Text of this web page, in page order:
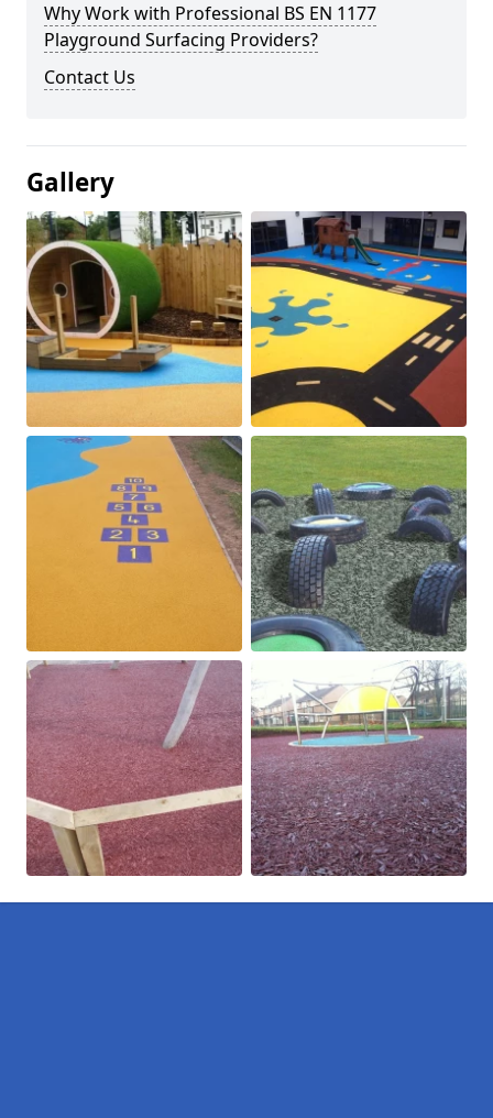
Why Work with Professional BS EN 1177
Playground Surfacing Providers?
Contact Us
Gallery